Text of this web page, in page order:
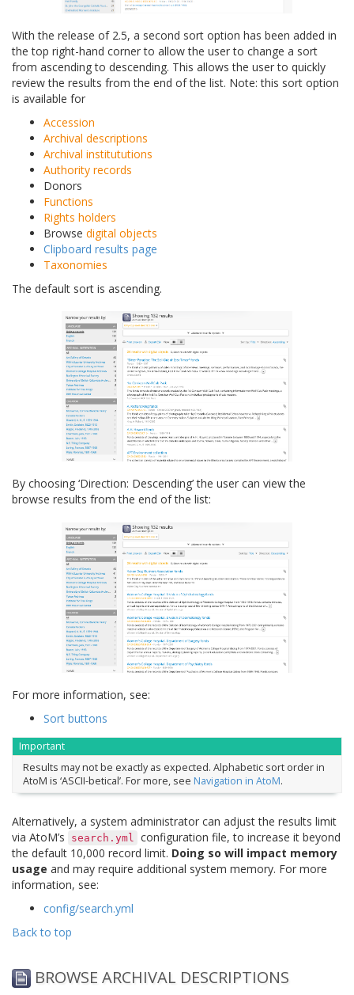
With the release of 2.5, a second sort option has been added in
the top right-hand corner to allow the user to change a sort
from ascending to descending. This allows the user to quickly
review the results from the end of the list. Note: this sort option
is available for
Accession
Archival descriptions
Archival institututions
Authority records
Donors
Functions
Rights holders
Browse digital objects
Clipboard results page
Taxonomies
The default sort is ascending.
By choosing ‘Direction: Descending’ the user can view the
browse results from the end of the list:
For more information, see:
Sort buttons
Important
Results may not be exactly as expected. Alphabetic sort order in
AtoM is ‘ASCII-betical’. For more, see Navigation in AtoM.
Alternatively, a system administrator can adjust the results limit
via AtoM’s
search.yml
configuration file, to increase it beyond
the default 10,000 record limit. Doing so will impact memory
usage and may require additional system memory. For more
information, see:
config/search.yml
Back to top
BROWSE ARCHIVAL DESCRIPTIONS